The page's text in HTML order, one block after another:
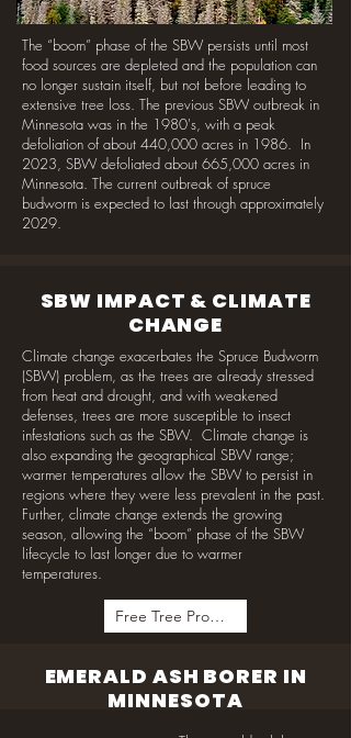
The “boom” phase of the SBW persists until most
food sources are depleted and the population can
no longer sustain itself, but not before leading to
extensive tree loss. The previous SBW outbreak in
Minnesota was in the 1980's, with a peak
defoliation of about 440,000 acres in 1986. In
2023, SBW defoliated about 665,000 acres in
Minnesota. The current outbreak of spruce
budworm is expected to last through approximately
2029.
SBW IMPACT & CLIMATE
CHANGE
Climate change exacerbates the Spruce Budworm
(SBW) problem, as the trees are already stressed
from heat and drought, and with weakened
defenses, trees are more susceptible to insect
infestations such as the SBW. Climate change is
also expanding the geographical SBW range;
warmer temperatures allow the SBW to persist in
regions where they were less prevalent in the past.
Further, climate change extends the growing
season, allowing the “boom” phase of the SBW
lifecycle to last longer due to warmer
temperatures.
Free Tree Program
EMERALD ASH BORER IN
MINNESOTA